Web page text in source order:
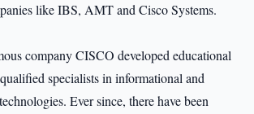
like IBS, AMT and Cisco Systems.
company CISCO developed educational
specialists in informational and
Ever since, there have been